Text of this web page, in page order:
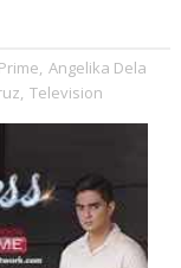
, Angelika Dela
, Television